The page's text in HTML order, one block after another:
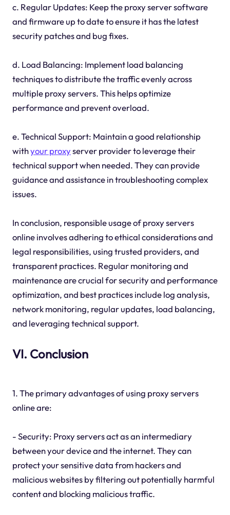
c. Regular Updates: Keep the proxy server software
and firmware up to date to ensure it has the latest
security patches and bug fixes.
d. Load Balancing: Implement load balancing
techniques to distribute the traffic evenly across
multiple proxy servers. This helps optimize
performance and prevent overload.
e. Technical Support: Maintain a good relationship
withyour proxyserver provider to leverage their
technical support when needed. They can provide
guidance and assistance in troubleshooting complex
issues.
In conclusion, responsible usage of proxy servers
online involves adhering to ethical considerations and
legal responsibilities, using trusted providers, and
transparent practices. Regular monitoring and
maintenance are crucial for security and performance
optimization, and best practices include log analysis,
network monitoring, regular updates, load balancing,
and leveraging technical support.
VI. Conclusion
1. The primary advantages of using proxy servers
online are:
- Security: Proxy servers act as an intermediary
between your device and the internet. They can
protect your sensitive data from hackers and
malicious websites by filtering out potentially harmful
content and blocking malicious traffic.